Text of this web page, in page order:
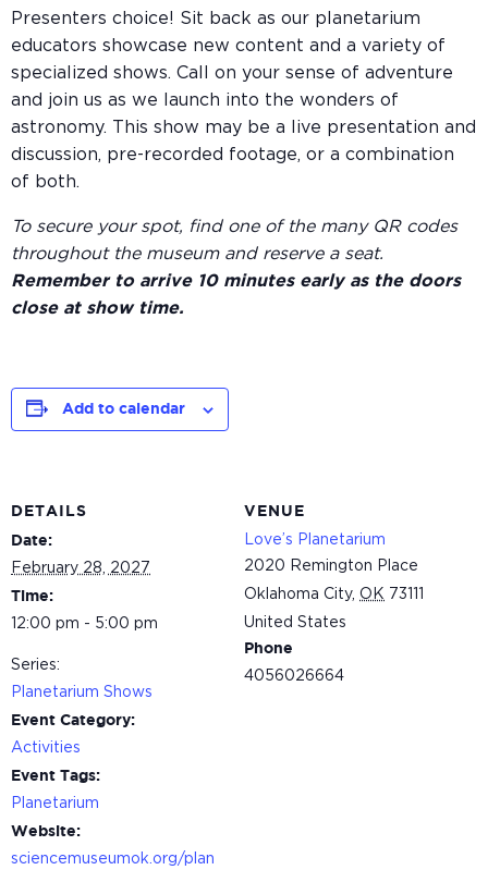
Presenters choice! Sit back as our planetarium
educators showcase new content and a variety of
specialized shows. Call on your sense of adventure
and join us as we launch into the wonders of
astronomy. This show may be a live presentation and
discussion, pre-recorded footage, or a combination
of both.
To secure your spot, find one of the many QR codes
throughout the museum and reserve a seat.
Remember to arrive 10 minutes early as the doors
close at show time.
Add to calendar
DETAILS
Date:
February 28, 2027
Time:
12:00 pm - 5:00 pm
Series:
Planetarium Shows
Event Category:
Activities
Event Tags:
Planetarium
Website:
sciencemuseumok.org/plan
VENUE
Love’s Planetarium
2020 Remington Place
Oklahoma City, OK 73111
United States
Phone
4056026664